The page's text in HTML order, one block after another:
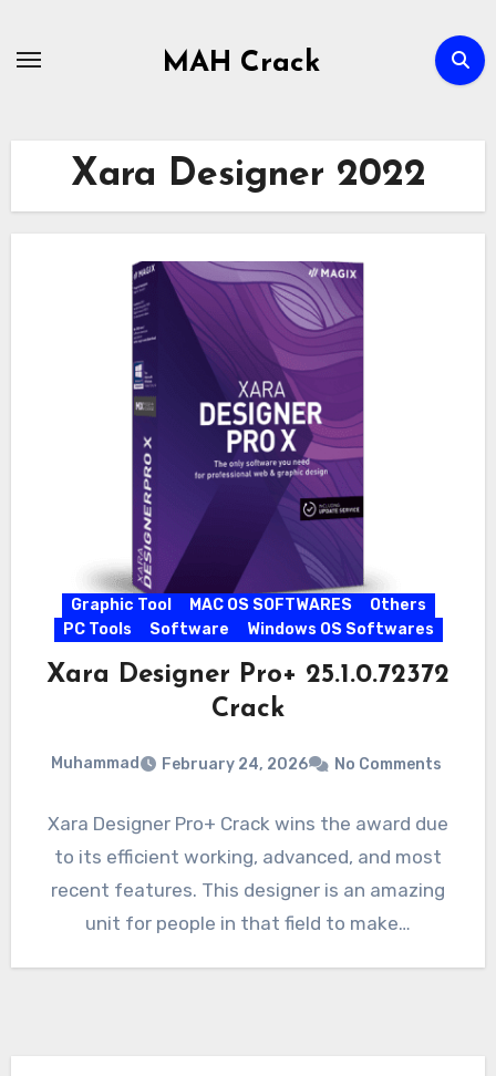
MAH Crack
Xara Designer 2022
Graphic Tool MAC OS SOFTWARES
Others
PC Tools
Software Windows OS Softwares
Xara Designer Pro+ 25.1.0.72372
Crack
Muhammad February 24, 2026 No Comments
Xara Designer Pro+ Crack wins the award due
to its efficient working, advanced, and most
recent features. This designer is an amazing
unit for people in that field to make…